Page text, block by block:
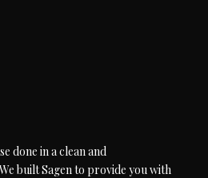
done in a clean and
built Sagen to provide you with